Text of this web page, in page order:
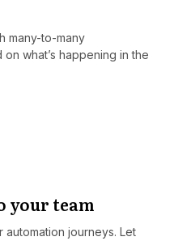
many-to-many
what’s happening in the
your team
journeys. Let